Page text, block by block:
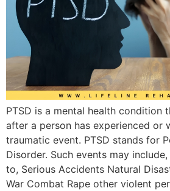
PTSD is a mental health condition
after a person has experienced or
traumatic event. PTSD stands for
Disorder. Such events may
to, Serious Accidents Natural
War Combat Rape other violent